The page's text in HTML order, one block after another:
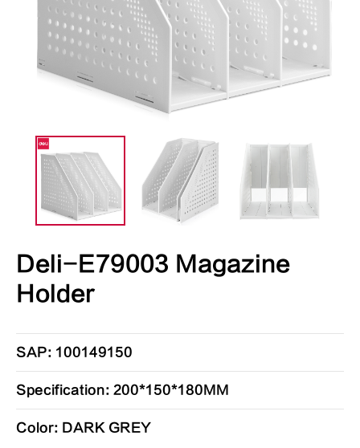
Deli-E79003 Magazine
Holder
SAP: 100149150
Specification: 200*150*180MM
Color: DARK GREY